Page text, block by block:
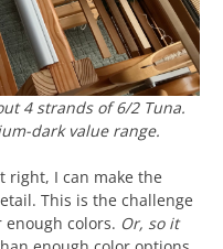
4 strands of 6/2 Tuna.
dark value range.
right, I can make the
This is the challenge
enough colors. Or, so it